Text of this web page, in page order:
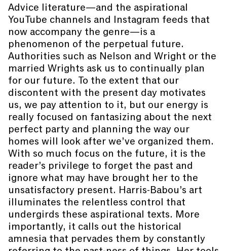
Advice literature—and the aspirational
YouTube channels and Instagram feeds that
now accompany the genre—is a
phenomenon of the perpetual future.
Authorities such as Nelson and Wright or the
married Wrights ask us to continually plan
for our future. To the extent that our
discontent with the present day motivates
us, we pay attention to it, but our energy is
really focused on fantasizing about the next
perfect party and planning the way our
homes will look after we’ve organized them.
With so much focus on the future, it is the
reader’s privilege to forget the past and
ignore what may have brought her to the
unsatisfactory present. Harris-Babou’s art
illuminates the relentless control that
undergirds these aspirational texts. More
importantly, it calls out the historical
amnesia that pervades them by constantly